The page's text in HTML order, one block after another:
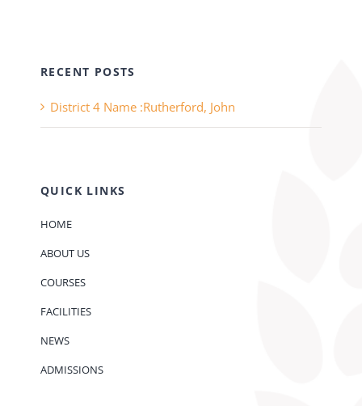
RECENT POSTS
District 4 Name :Rutherford, John
QUICK LINKS
HOME
ABOUT US
COURSES
FACILITIES
NEWS
ADMISSIONS